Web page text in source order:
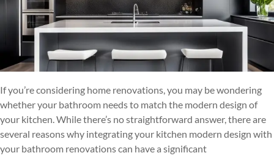
If you’re considering home renovations, you may be wondering
whether your bathroom needs to match the modern design of
your kitchen. While there’s no straightforward answer, there are
several reasons why integrating your kitchen modern design with
your bathroom renovations can have a significant